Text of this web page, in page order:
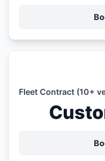
Fleet Contract (10+